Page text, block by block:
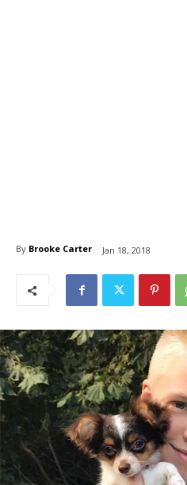
By Brooke Carter Jan 18, 2018